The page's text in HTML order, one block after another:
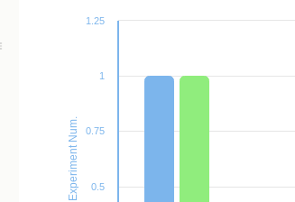
Experiment Num. 0.5
0.75
1
1.25